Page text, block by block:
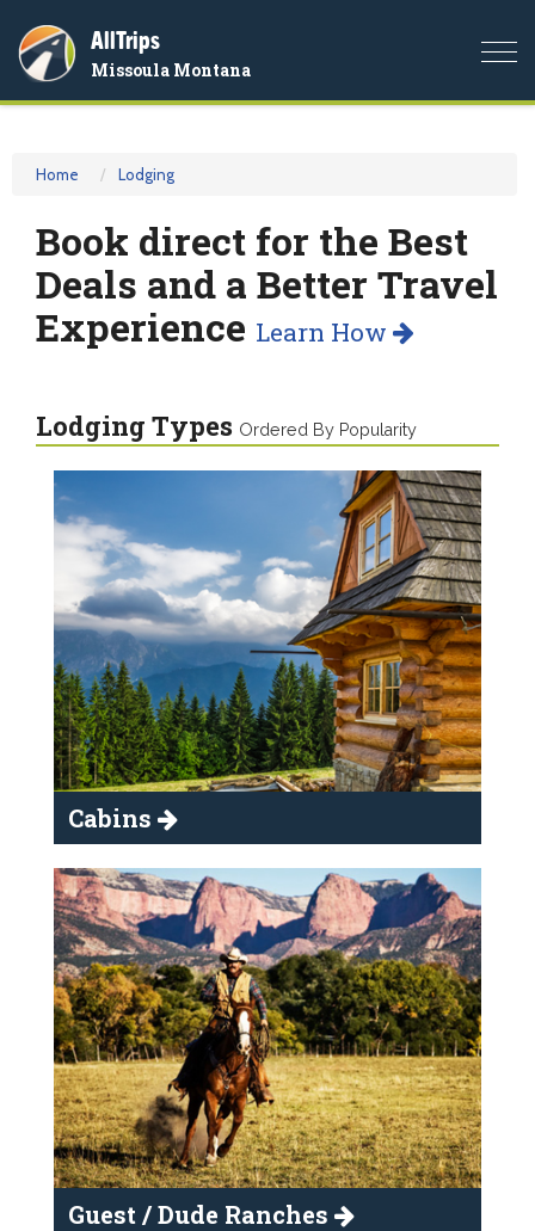
AllTrips
Missoula Montana
Home Lodging
Book direct for the Best
Deals and a Better Travel
Experience Learn How
Lodging Types Ordered By Popularity
Cabins
Guest / Dude Ranches